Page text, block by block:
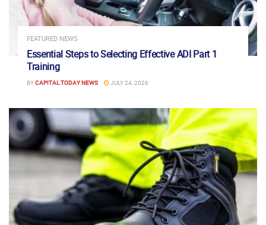
FEATURED NEWS
Essential Steps to Selecting Effective ADI Part 1
Training
BYCAPITAL TODAY NEWS JULY 24, 2026